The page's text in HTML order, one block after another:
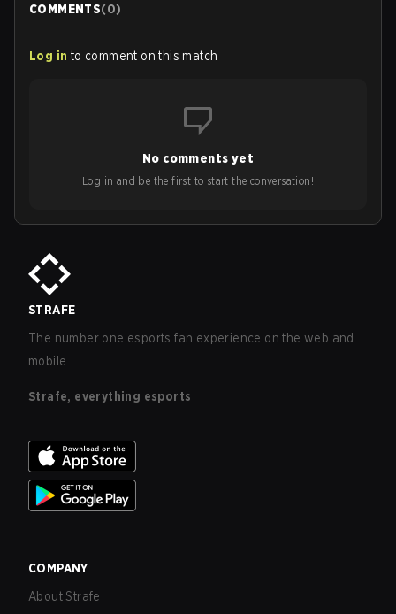
COMMENTS(0)
Log in to comment on this match
No comments yet
Log in and be the first to start the conversation!
STRAFE
The number one esports fan experience on the web and
mobile.
Strafe, everything esports
COMPANY
About Strafe